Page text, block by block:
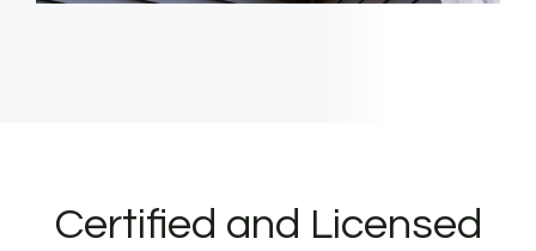
Certified and Licensed